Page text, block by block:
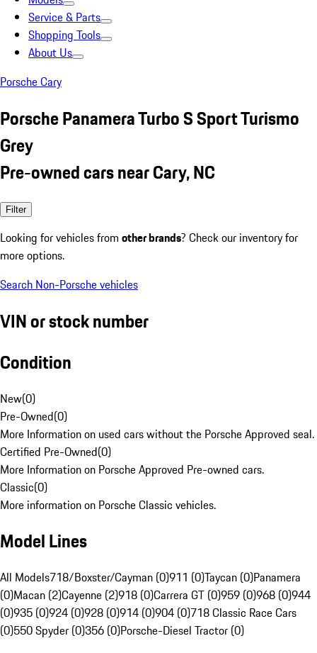
Service & Parts
Shopping Tools
About Us
Porsche Cary
Porsche Panamera Turbo S Sport Turismo
Grey
Pre-owned cars near Cary, NC
Filter
Looking for vehicles from other brands? Check our inventory for
more options.
Search Non-Porsche vehicles
VIN or stock number
Condition
New(0)
Pre-Owned(0)
More Information on used cars without the Porsche Approved seal.
Certified Pre-Owned(0)
More Information on Porsche Approved Pre-owned cars.
Classic(0)
More information on Porsche Classic vehicles.
Model Lines
All Models718/Boxster/Cayman (0)911 (0)Taycan (0)Panamera
(0)Macan (2)Cayenne (2)918 (0)Carrera GT (0)959 (0)968 (0)944
(0)935 (0)924 (0)928 (0)914 (0)904 (0)718 Classic Race Cars
(0)550 Spyder (0)356 (0)Porsche-Diesel Tractor (0)